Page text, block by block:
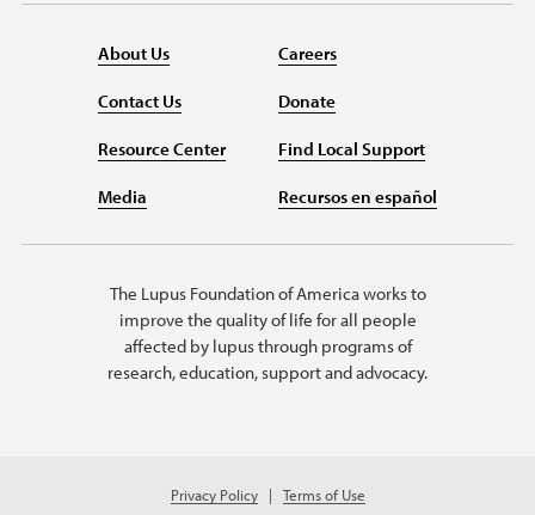
About Us
Contact Us
Resource Center
Media
Careers
Donate
Find Local Support
Recursos en español
The Lupus Foundation of America works to
improve the quality of life for all people
affected by lupus through programs of
research, education, support and advocacy.
Privacy Policy Terms of Use